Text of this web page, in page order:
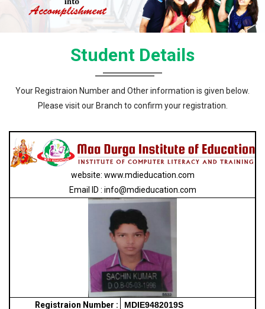
Student Details
Your Registraion Number and Other information is given below.
Please visit our Branch to confirm your registration.
website: www.mdieducation.com
Email ID : info@mdieducation.com
Registraion Number :
MDIE9482019S